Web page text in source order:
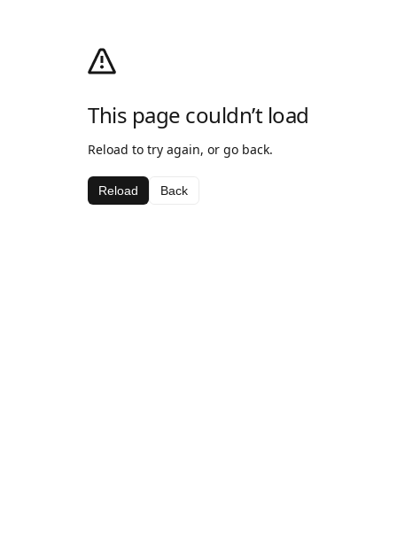
This page couldn’t load
Reload to try again, or go back.
Reload Back